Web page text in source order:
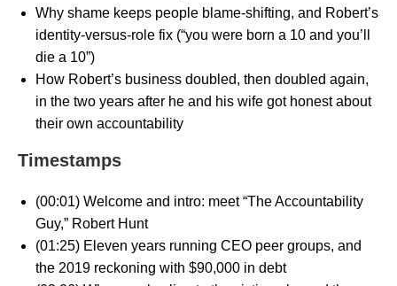
Why shame keeps people blame-shifting, and Robert’s
identity-versus-role fix (“you were born a 10 and you’ll
die a 10”)
How Robert’s business doubled, then doubled again,
in the two years after he and his wife got honest about
their own accountability
Timestamps
(00:01) Welcome and intro: meet “The Accountability
Guy,” Robert Hunt
(01:25) Eleven years running CEO peer groups, and
the 2019 reckoning with $90,000 in debt